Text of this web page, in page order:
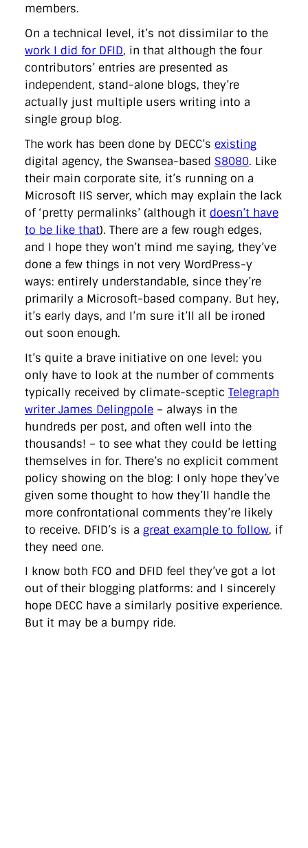
members.
On a technical level, it’s not dissimilar to the
work I did for DFID, in that although the four
contributors’ entries are presented as
independent, stand-alone blogs, they’re
actually just multiple users writing into a
single group blog.
The work has been done by DECC’s existing
digital agency, the Swansea-based S8080. Like
their main corporate site, it’s running on a
Microsoft IIS server, which may explain the lack
of ‘pretty permalinks’ (although it doesn’t have
to be like that). There are a few rough edges,
and I hope they won’t mind me saying, they’ve
done a few things in not very WordPress-y
ways: entirely understandable, since they’re
primarily a Microsoft-based company. But hey,
it’s early days, and I’m sure it’ll all be ironed
out soon enough.
It’s quite a brave initiative on one level: you
only have to look at the number of comments
typically received by climate-sceptic Telegraph
writer James Delingpole – always in the
hundreds per post, and often well into the
thousands! – to see what they could be letting
themselves in for. There’s no explicit comment
policy showing on the blog: I only hope they’ve
given some thought to how they’ll handle the
more confrontational comments they’re likely
to receive. DFID’s is a great example to follow, if
they need one.
I know both FCO and DFID feel they’ve got a lot
out of their blogging platforms: and I sincerely
hope DECC have a similarly positive experience.
But it may be a bumpy ride.